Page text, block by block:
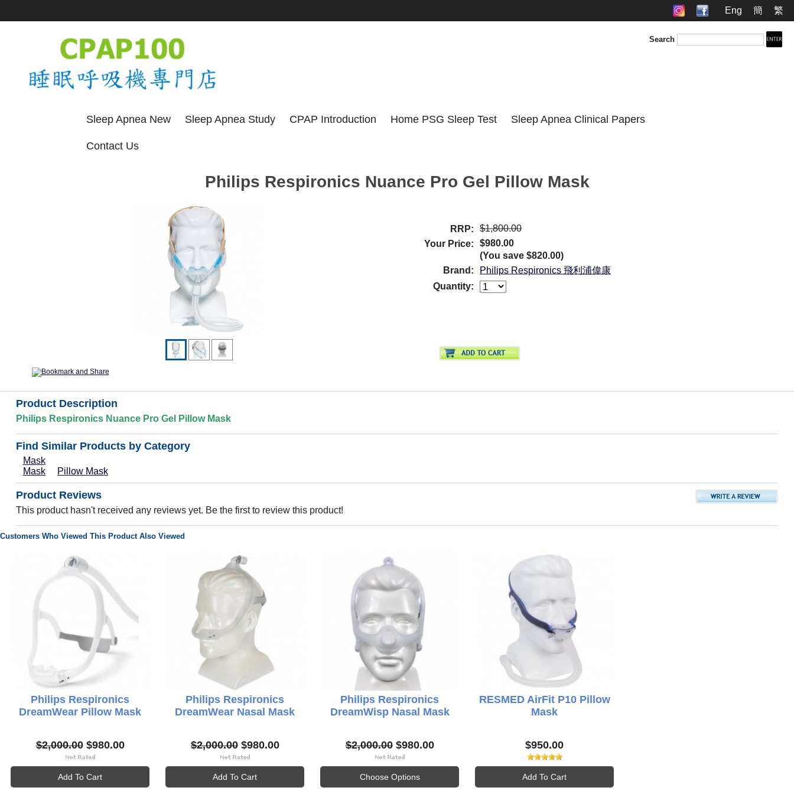
Eng 簡 繁
Search
Sleep Apnea New Sleep Apnea Study CPAP Introduction Home PSG Sleep Test Sleep Apnea Clinical Papers
Contact Us
Philips Respironics Nuance Pro Gel Pillow Mask
RRP:
$1,800.00
Your Price:
$980.00
(You save $820.00)
Brand:
Philips Respironics 飛利浦偉康
Quantity:
Product Description
Philips Respironics Nuance Pro Gel Pillow Mask
Find Similar Products by Category
Mask
Mask
Pillow Mask
Product Reviews
This product hasn't received any reviews yet. Be the first to review this product!
Customers Who Viewed This Product Also Viewed
Philips Respironics
DreamWear Pillow Mask
$2,000.00$980.00
Add To Cart
Philips Respironics
DreamWear Nasal Mask
$2,000.00$980.00
Add To Cart
Philips Respironics
DreamWisp Nasal Mask
$2,000.00$980.00
Choose Options
RESMED AirFit P10 Pillow
Mask
$950.00
Add To Cart